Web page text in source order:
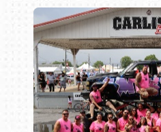
Book online or